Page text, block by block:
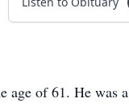
age of 61. He was a